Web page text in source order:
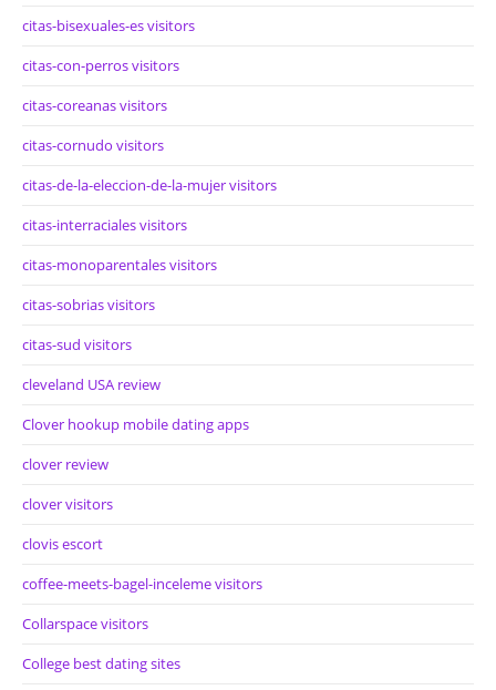
citas-bisexuales-es visitors
citas-con-perros visitors
citas-coreanas visitors
citas-cornudo visitors
citas-de-la-eleccion-de-la-mujer visitors
citas-interraciales visitors
citas-monoparentales visitors
citas-sobrias visitors
citas-sud visitors
cleveland USA review
Clover hookup mobile dating apps
clover review
clover visitors
clovis escort
coffee-meets-bagel-inceleme visitors
Collarspace visitors
College best dating sites